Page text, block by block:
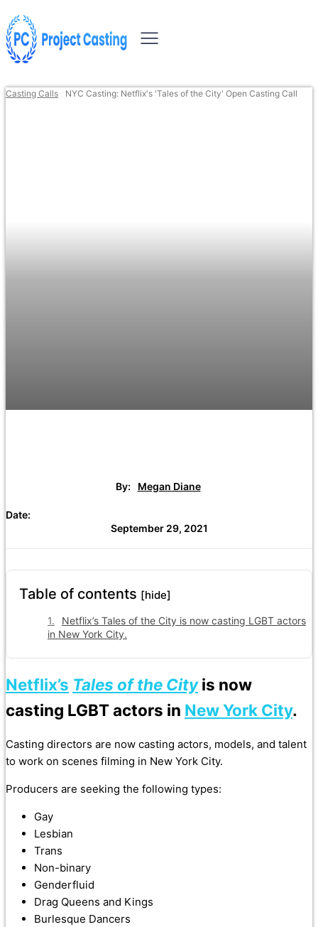
Casting Calls NYC Casting: Netflix's 'Tales of the City' Open Casting Call
By: Megan Diane
Date:
September 29, 2021
Table of contents [hide]
Netflix’s Tales of the City is now casting LGBT actors
in New York City.
Netflix’s Tales of the City is now
casting LGBT actors in New York City.
Casting directors are now casting actors, models, and talent
to work on scenes filming in New York City.
Producers are seeking the following types:
Gay
Lesbian
Trans
Non-binary
Genderfluid
Drag Queens and Kings
Burlesque Dancers